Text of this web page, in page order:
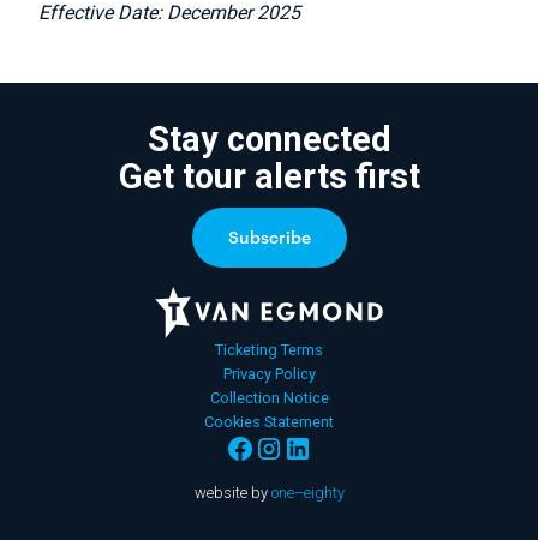
Effective Date: December 2025
Stay connected
Get tour alerts first
website by one–eighty
Ticketing Terms
Privacy Policy
Collection Notice
Cookies Statement